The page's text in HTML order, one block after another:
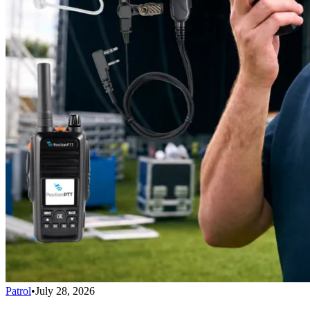
Patrol•July 28, 2026